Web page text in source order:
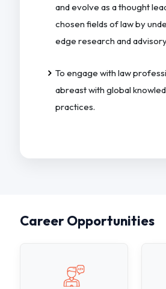
and evolve as a thought
chosen fields of law by
edge research and
To engage with law
abreast with global
practices.
Career Opportunities